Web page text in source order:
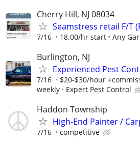
Cherry Hill, NJ 08034
Seamstress retail F/T
7/16 18.00/hr start Any
Burlington, NJ
Experienced Pest
7/16
$20-$30/hour
weekly
Expert Pest Control
Haddon Township
High-End Painter /
7/16 competitive